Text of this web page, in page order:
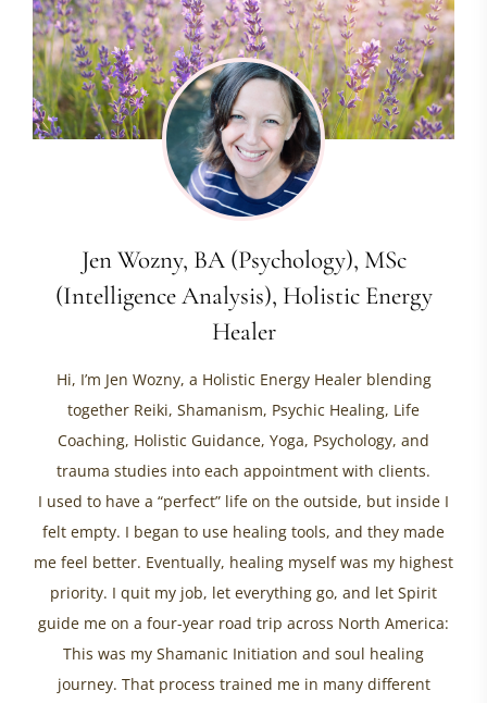
Jen Wozny, BA (Psychology), MSc
(Intelligence Analysis), Holistic Energy
Healer
Hi, I’m Jen Wozny, a Holistic Energy Healer blending
together Reiki, Shamanism, Psychic Healing, Life
Coaching, Holistic Guidance, Yoga, Psychology, and
trauma studies into each appointment with clients.
I used to have a “perfect” life on the outside, but inside I
felt empty. I began to use healing tools, and they made
me feel better. Eventually, healing myself was my highest
priority. I quit my job, let everything go, and let Spirit
guide me on a four-year road trip across North America:
This was my Shamanic Initiation and soul healing
journey. That process trained me in many different